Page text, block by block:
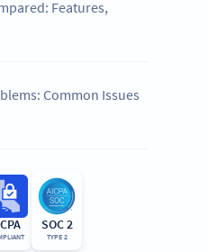
Features,
Common Issues
SOC 2
TYPE 2